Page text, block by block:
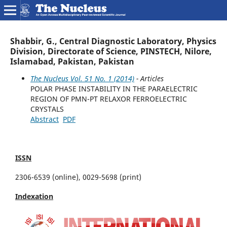
Shabbir, G., Central Diagnostic Laboratory, Physics
Division, Directorate of Science, PINSTECH, Nilore,
Islamabad, Pakistan, Pakistan
The Nucleus Vol. 51 No. 1 (2014)- Articles
POLAR PHASE INSTABILITY IN THE PARAELECTRIC
REGION OF PMN-PT RELAXOR FERROELECTRIC
CRYSTALS
Abstract PDF
ISSN
2306-6539 (online), 0029-5698 (print)
Indexation